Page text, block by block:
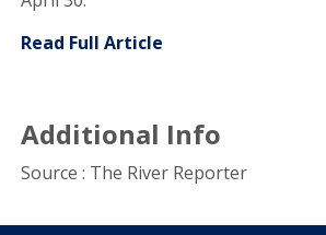
Read Full Article
Additional Info
Source : The River Reporter